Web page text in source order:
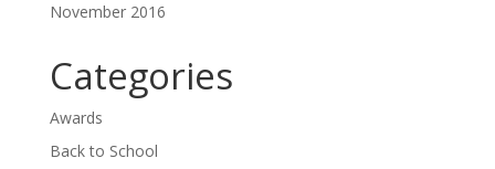
November 2016
Categories
Awards
Back to School